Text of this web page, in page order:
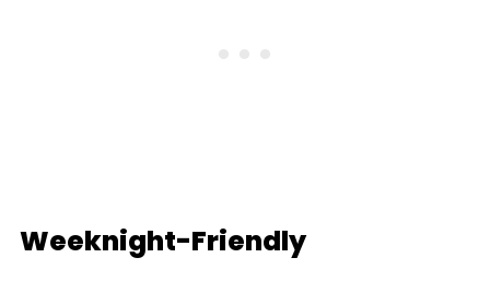
Weeknight-Friendly